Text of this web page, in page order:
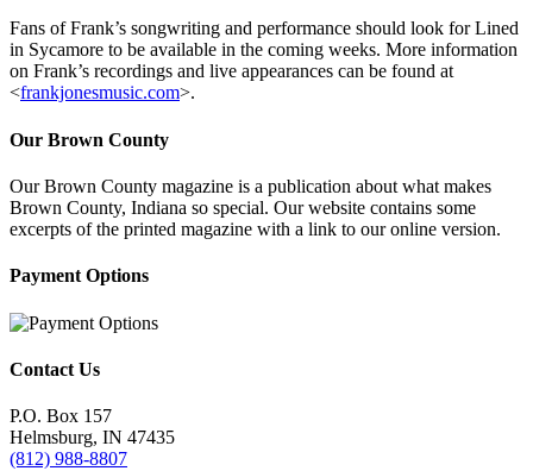
Fans of Frank’s songwriting and performance should look for Lined
in Sycamore to be available in the coming weeks. More information
on Frank’s recordings and live appearances can be found at
<frankjonesmusic.com>.
Our Brown County
Our Brown County magazine is a publication about what makes
Brown County, Indiana so special. Our website contains some
excerpts of the printed magazine with a link to our online version.
Payment Options
Contact Us
P.O. Box 157
Helmsburg, IN 47435
(812) 988-8807